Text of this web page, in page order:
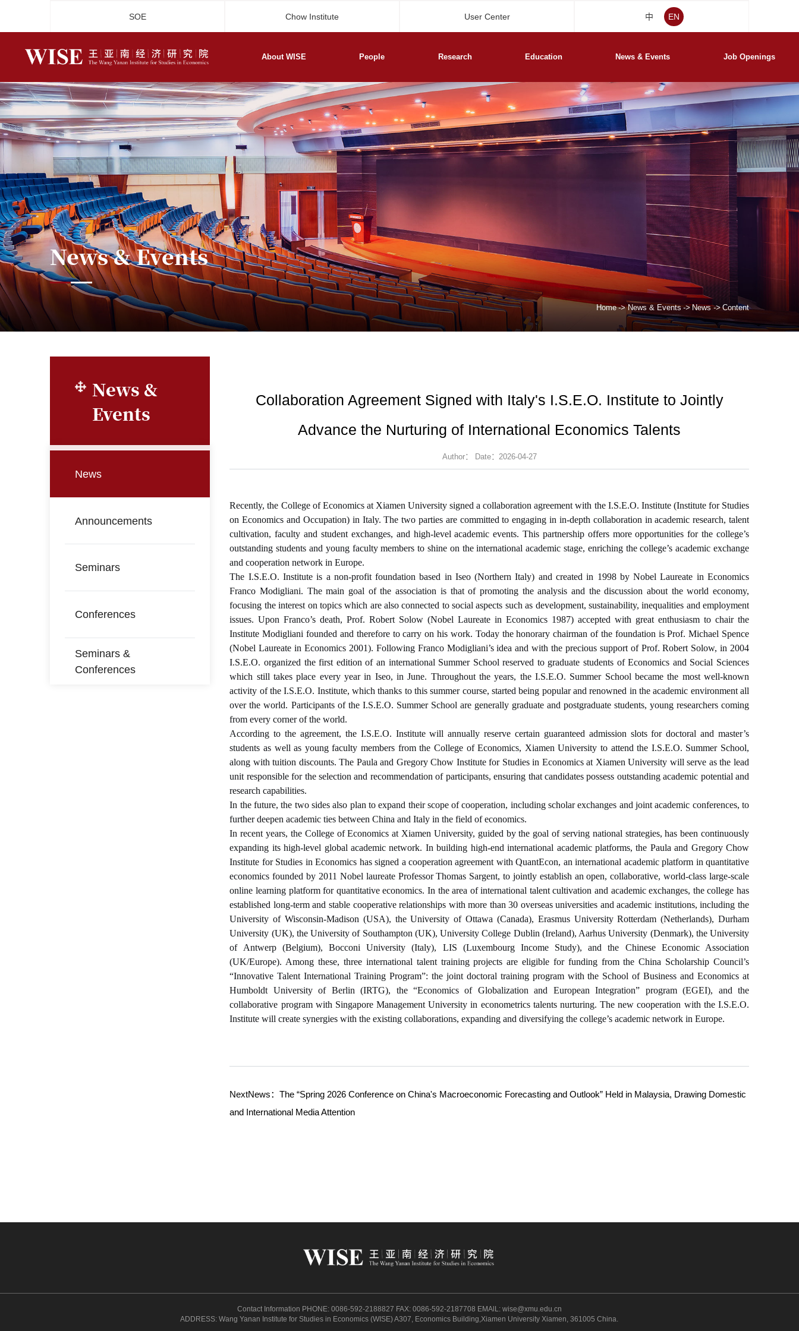
SOE Chow Institute User Center 中 EN
About WISE People Research Education News & Events Job Openings
News & Events
Home -> News & Events -> News -> Content
News &
Events
News
Announcements
Seminars
Conferences
Seminars &
Conferences
Collaboration Agreement Signed with Italy's I.S.E.O. Institute to Jointly
Advance the Nurturing of International Economics Talents
Author： Date：2026-04-27
Recently, the College of Economics at Xiamen University signed a collaboration agreement with the I.S.E.O. Institute (Institute for Studies
on Economics and Occupation) in Italy. The two parties are committed to engaging in in-depth collaboration in academic research, talent
cultivation, faculty and student exchanges, and high-level academic events. This partnership offers more opportunities for the college’s
outstanding students and young faculty members to shine on the international academic stage, enriching the college’s academic exchange
and cooperation network in Europe.
The I.S.E.O. Institute is a non-profit foundation based in Iseo (Northern Italy) and created in 1998 by Nobel Laureate in Economics
Franco Modigliani. The main goal of the association is that of promoting the analysis and the discussion about the world economy,
focusing the interest on topics which are also connected to social aspects such as development, sustainability, inequalities and employment
issues. Upon Franco’s death, Prof. Robert Solow (Nobel Laureate in Economics 1987) accepted with great enthusiasm to chair the
Institute Modigliani founded and therefore to carry on his work. Today the honorary chairman of the foundation is Prof. Michael Spence
(Nobel Laureate in Economics 2001). Following Franco Modigliani’s idea and with the precious support of Prof. Robert Solow, in 2004
I.S.E.O. organized the first edition of an international Summer School reserved to graduate students of Economics and Social Sciences
which still takes place every year in Iseo, in June. Throughout the years, the I.S.E.O. Summer School became the most well-known
activity of the I.S.E.O. Institute, which thanks to this summer course, started being popular and renowned in the academic environment all
over the world. Participants of the I.S.E.O. Summer School are generally graduate and postgraduate students, young researchers coming
from every corner of the world.
According to the agreement, the I.S.E.O. Institute will annually reserve certain guaranteed admission slots for doctoral and master’s
students as well as young faculty members from the College of Economics, Xiamen University to attend the I.S.E.O. Summer School,
along with tuition discounts. The Paula and Gregory Chow Institute for Studies in Economics at Xiamen University will serve as the lead
unit responsible for the selection and recommendation of participants, ensuring that candidates possess outstanding academic potential and
research capabilities.
In the future, the two sides also plan to expand their scope of cooperation, including scholar exchanges and joint academic conferences, to
further deepen academic ties between China and Italy in the field of economics.
In recent years, the College of Economics at Xiamen University, guided by the goal of serving national strategies, has been continuously
expanding its high-level global academic network. In building high-end international academic platforms, the Paula and Gregory Chow
Institute for Studies in Economics has signed a cooperation agreement with QuantEcon, an international academic platform in quantitative
economics founded by 2011 Nobel laureate Professor Thomas Sargent, to jointly establish an open, collaborative, world-class large-scale
online learning platform for quantitative economics. In the area of international talent cultivation and academic exchanges, the college has
established long-term and stable cooperative relationships with more than 30 overseas universities and academic institutions, including the
University of Wisconsin-Madison (USA), the University of Ottawa (Canada), Erasmus University Rotterdam (Netherlands), Durham
University (UK), the University of Southampton (UK), University College Dublin (Ireland), Aarhus University (Denmark), the University
of Antwerp (Belgium), Bocconi University (Italy), LIS (Luxembourg Income Study), and the Chinese Economic Association
(UK/Europe). Among these, three international talent training projects are eligible for funding from the China Scholarship Council’s
“Innovative Talent International Training Program”: the joint doctoral training program with the School of Business and Economics at
Humboldt University of Berlin (IRTG), the “Economics of Globalization and European Integration” program (EGEI), and the
collaborative program with Singapore Management University in econometrics talents nurturing. The new cooperation with the I.S.E.O.
Institute will create synergies with the existing collaborations, expanding and diversifying the college’s academic network in Europe.
NextNews：The “Spring 2026 Conference on China's Macroeconomic Forecasting and Outlook” Held in Malaysia, Drawing Domestic
and International Media Attention
Contact Information PHONE: 0086-592-2188827 FAX: 0086-592-2187708 EMAlL: wise@xmu.edu.cn
ADDRESS: Wang Yanan Institute for Studies in Economics (WISE) A307, Economics Building,Xiamen University Xiamen, 361005 China